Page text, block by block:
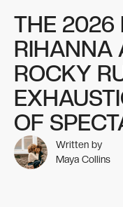
THE 2026
RIHANNA
ROCKY
OF
Written by
Maya Collins